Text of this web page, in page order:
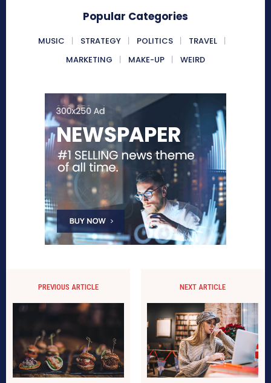
Popular Categories
MUSIC STRATEGY POLITICS
TRAVEL
MARKETING
MAKE-UP WEIRD
PREVIOUS ARTICLE NEXT ARTICLE